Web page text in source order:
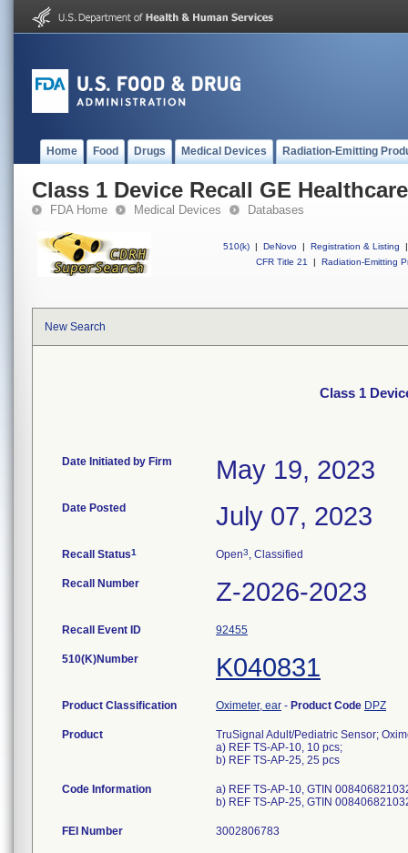
Home Food Drugs Medical Devices Radiation-Emitting
Class 1 Device Recall GE
FDA Home Medical Devices Databases
510(k) | DeNovo | Registration & Listing
|
CFR Title 21
| Radiation-Emitting
New Search
Class 1
Date Initiated by Firm May 19, 2023
Date Posted July 07, 2023
Recall Status1 Open3, Classified
Recall Number Z-2026-2023
Recall Event ID 92455
510(K)Number K040831
Product Classification Oximeter, ear - Product Code DPZ
Product
TruSignal Adult/Pediatric Sensor;
a) REF TS-AP-10, 10 pcs;
b) REF TS-AP-25, 25 pcs
Code Information
a) REF TS-AP-10, GTIN
b) REF TS-AP-25, GTIN
FEI Number